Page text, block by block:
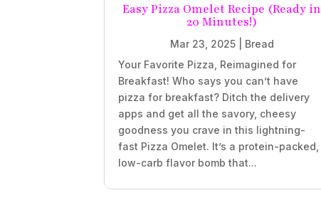
Easy Pizza Omelet Recipe (Ready in
20 Minutes!)
Mar 23, 2025| Bread
Your Favorite Pizza, Reimagined for
Breakfast! Who says you can’t have
pizza for breakfast? Ditch the delivery
apps and get all the savory, cheesy
goodness you crave in this lightning-
fast Pizza Omelet. It’s a protein-packed,
low-carb flavor bomb that...